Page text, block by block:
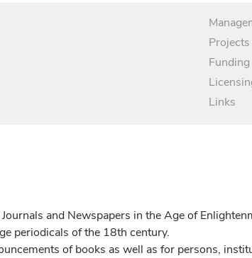
Funding
Links
and Newspapers in the Age of
periodicals of the 18th century.
of books as well as for persons,